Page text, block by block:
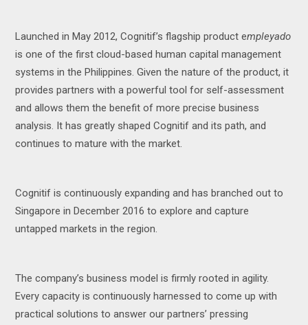
Launched in May 2012, Cognitif’s flagship product empleyado
is one of the first cloud-based human capital management
systems in the Philippines. Given the nature of the product, it
provides partners with a powerful tool for self-assessment
and allows them the benefit of more precise business
analysis. It has greatly shaped Cognitif and its path, and
continues to mature with the market.
Cognitif is continuously expanding and has branched out to
Singapore in December 2016 to explore and capture
untapped markets in the region.
The company’s business model is firmly rooted in agility.
Every capacity is continuously harnessed to come up with
practical solutions to answer our partners’ pressing